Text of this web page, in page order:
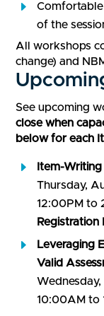
of the
All workshops
change) and
See upcoming
close when
below for each
Item-
Thursday,
12:00PM to
Registration
Leveraging
Valid
10:00AM to